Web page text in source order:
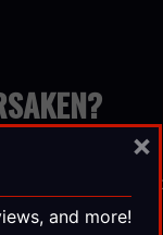
and Noble,
and more!
×